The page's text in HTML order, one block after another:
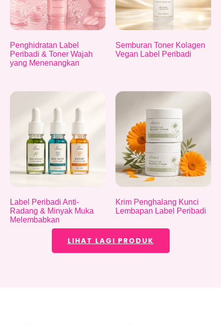
Penghidratan Label
Peribadi & Toner Wajah
yang Menenangkan
Semburan Toner Kolagen
Vegan Label Peribadi
Label Peribadi Anti-
Radang & Minyak Muka
Melembabkan
Krim Penghalang Kunci
Lembapan Label Peribadi
LIHAT LAGI PRODUK